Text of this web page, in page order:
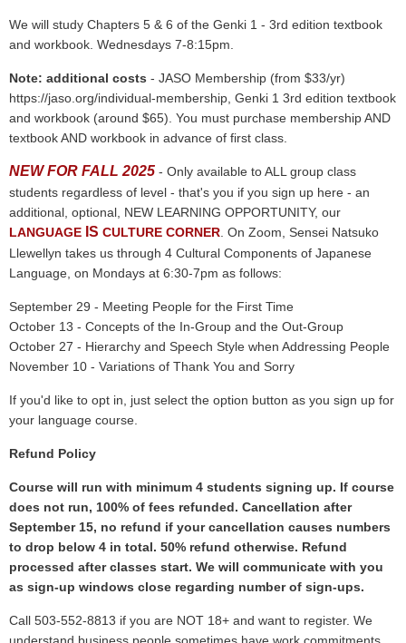
We will study Chapters 5 & 6 of the Genki 1 - 3rd edition textbook
and workbook. Wednesdays 7-8:15pm.
Note: additional costs - JASO Membership (from $33/yr)
https://jaso.org/individual-membership, Genki 1 3rd edition textbook
and workbook (around $65). You must purchase membership AND
textbook AND workbook in advance of first class.
NEW FOR FALL 2025 - Only available to ALL group class
students regardless of level - that's you if you sign up here - an
additional, optional, NEW LEARNING OPPORTUNITY, our
LANGUAGE IS CULTURE CORNER . On Zoom, Sensei Natsuko
Llewellyn takes us through 4 Cultural Components of Japanese
Language, on Mondays at 6:30-7pm as follows:
September 29 - Meeting People for the First Time
October 13 - Concepts of the In-Group and the Out-Group
October 27 - Hierarchy and Speech Style when Addressing People
November 10 - Variations of Thank You and Sorry
If you'd like to opt in, just select the option button as you sign up for
your language course.
Refund Policy
Course will run with minimum 4 students signing up. If course
does not run, 100% of fees refunded. Cancellation after
September 15, no refund if your cancellation causes numbers
to drop below 4 in total. 50% refund otherwise. Refund
processed after classes start. We will communicate with you
as sign-up windows close regarding number of sign-ups.
Call 503-552-8813 if you are NOT 18+ and want to register. We
understand business people sometimes have work commitments